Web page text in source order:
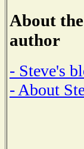
About
author
- Steve's
- About